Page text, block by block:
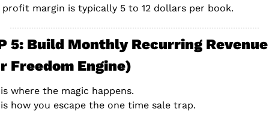
profit margin is typically 5 to 12 dollars per book.
5: Build Monthly Recurring Revenue
Freedom Engine)
where the magic happens.
how you escape the one time sale trap.